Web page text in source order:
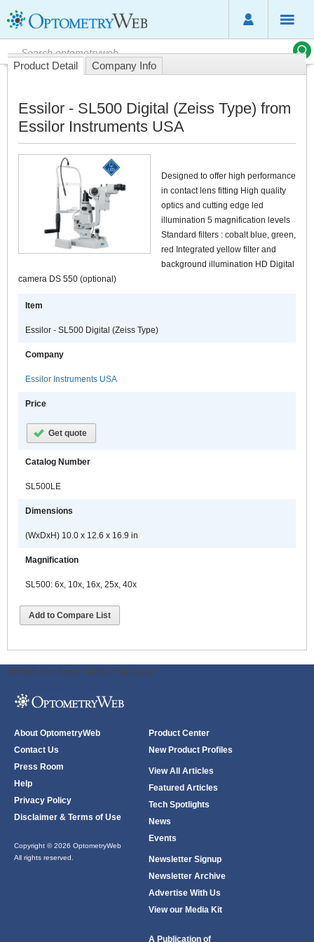
Product Detail Company Info
Essilor - SL500 Digital (Zeiss Type) from
Essilor Instruments USA
Designed to offer high performance
in contact lens fitting High quality
optics and cutting edge led
illumination 5 magnification levels
Standard filters : cobalt blue, green,
red Integrated yellow filter and
background illumination HD Digital
camera DS 550 (optional)
Item
Essilor - SL500 Digital (Zeiss Type)
Company
Essilor Instruments USA
Price
Get quote
Catalog Number
SL500LE
Dimensions
(WxDxH) 10.0 x 12.6 x 16.9 in
Magnification
SL500: 6x, 10x, 16x, 25x, 40x
Add to Compare List
ODWeb Peel Away: ODWeb Wallpaper:
About OptometryWeb
Contact Us
Press Room
Help
Privacy Policy
Disclaimer & Terms of Use
Copyright © 2026 OptometryWeb
All rights reserved.
Product Center
New Product Profiles
View All Articles
Featured Articles
Tech Spotlights
News
Events
Newsletter Signup
Newsletter Archive
Advertise With Us
View our Media Kit
A Publication of